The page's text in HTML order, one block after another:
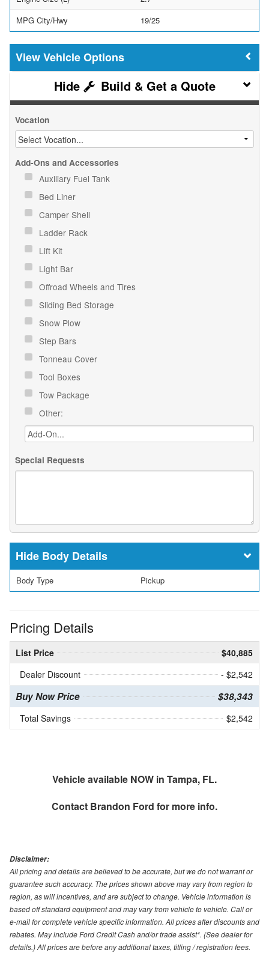
MPG City/Hwy
19/25
Vehicle Options
Build & Get a Quote
Vocation
Add-Ons and Accessories
Auxiliary Fuel Tank
Bed Liner
Camper Shell
Ladder Rack
Lift Kit
Light Bar
Offroad Wheels and Tires
Sliding Bed Storage
Snow Plow
Step Bars
Tonneau Cover
Tool Boxes
Tow Package
Other:
Special Requests
Body Details
Body Type Pickup
Pricing Details
List Price
$40,885
Dealer Discount
- $2,542
Buy Now Price $38,343
Total Savings $2,542
Vehicle available NOW in Tampa, FL.
Contact Brandon Ford for more info.
Disclaimer:
All pricing and details are believed to be accurate, but we do not warrant or
guarantee such accuracy. The prices shown above may vary from region to
region, as will incentives, and are subject to change. Vehicle information is
based off standard equipment and may vary from vehicle to vehicle. Call or
e-mail for complete vehicle specific information. All prices after discounts and
rebates. May include Ford Credit Cash and/or trade assist*. (See dealer for
details.) All prices are before any additional taxes, titling / registration fees.